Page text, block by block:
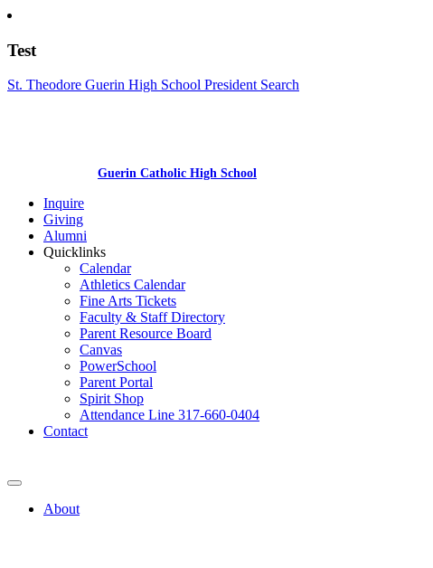
Test
St. Theodore Guerin High School President Search
Guerin Catholic High School
Inquire
Giving
Alumni
Quicklinks
Calendar
Athletics Calendar
Fine Arts Tickets
Faculty & Staff Directory
Parent Resource Board
Canvas
PowerSchool
Parent Portal
Spirit Shop
Attendance Line 317-660-0404
Contact
About